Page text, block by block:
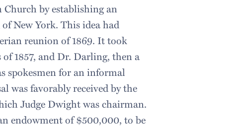
by establishing an
New York. This idea had
reunion of 1869. It took
1857, and Dr. Darling, then a
spokesmen for an informal
was favorably received by the
Judge Dwight was chairman.
endowment of $500,000, to be